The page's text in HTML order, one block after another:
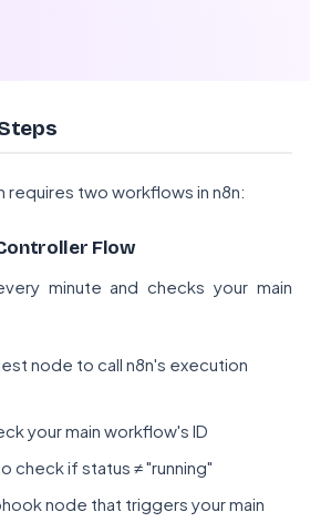
requires two workflows in n8n:
Flow
minute and checks your main
node to call n8n's execution
your main workflow's ID
check if status ≠ "running"
node that triggers your main